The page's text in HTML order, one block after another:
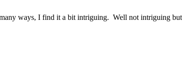
ways, I find it a bit intriguing. Well not intriguing